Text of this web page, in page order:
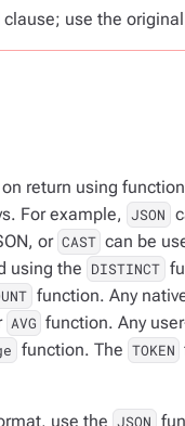
clause; use the
return using
For example, JSON
or CAST can be
using the DISTINCT
function. Any
AVG function. Any
function. The TOKEN
use the JSON